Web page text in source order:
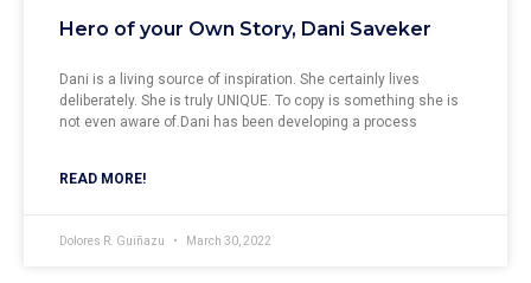
Hero of your Own Story, Dani Saveker
Dani is a living source of inspiration. She certainly lives
deliberately. She is truly UNIQUE. To copy is something she is
not even aware of.Dani has been developing a process
READ MORE!
Dolores R. Guiñazu March 30, 2022